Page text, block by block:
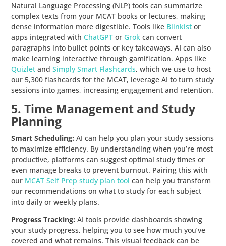
Natural Language Processing (NLP) tools can summarize
complex texts from your MCAT books or lectures, making
dense information more digestible. Tools like Blinkist or
apps integrated withChatGPT or Grok can convert
paragraphs into bullet points or key takeaways. AI can also
make learning interactive through gamification. Apps like
QuizletandSimply Smart Flashcards, which we use to host
our 5,300 flashcards for the MCAT, leverage AI to turn study
sessions into games, increasing engagement and retention.
5. Time Management and Study
Planning
Smart Scheduling: AI can help you plan your study sessions
to maximize efficiency. By understanding when you’re most
productive, platforms can suggest optimal study times or
even manage breaks to prevent burnout. Pairing this with
our MCAT Self Prep study plan tool can help you transform
our recommendations on what to study for each subject
into daily or weekly plans.
Progress Tracking: AI tools provide dashboards showing
your study progress, helping you to see how much you’ve
covered and what remains. This visual feedback can be